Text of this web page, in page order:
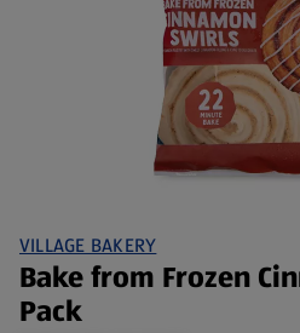
VILLAGE BAKERY
Bake from Frozen
Pack